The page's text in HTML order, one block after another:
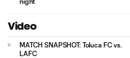
Video
MATCH SNAPSHOT: Toluca FC vs.
LAFC